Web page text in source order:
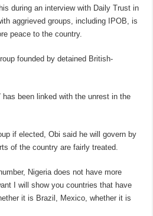
during an interview with Daily Trust in
aggrieved groups, including IPOB, is
peace to the country.
founded by detained British-
has been linked with the unrest in the
if elected, Obi said he will govern by
of the country are fairly treated.
Nigeria does not have more
I will show you countries that have
it is Brazil, Mexico, whether it is